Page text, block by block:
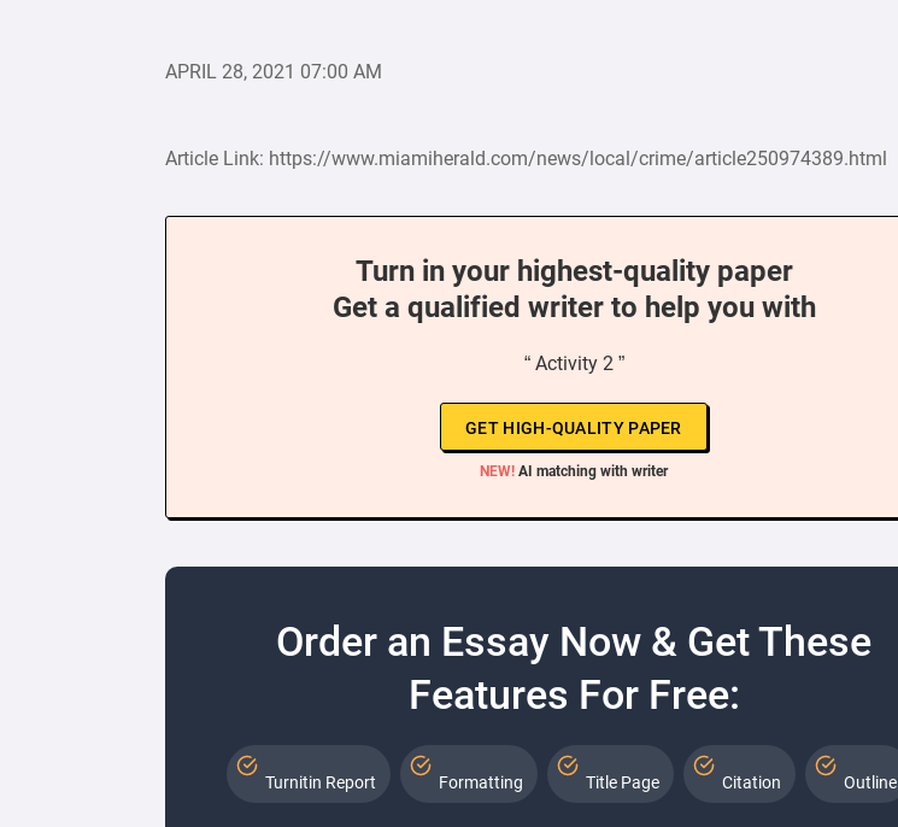
APRIL 28, 2021 07:00 AM
Article Link: https://www.miamiherald.com/news/local/crime/article250974389.html
Turn in your highest-quality paper
Get a qualified writer to help you with
“ Activity 2 ”
GET HIGH-QUALITY PAPER
NEW! AI matching with writer
Order an Essay Now & Get These
Features For Free:
Turnitin Report Formatting Title Page Citation Outline